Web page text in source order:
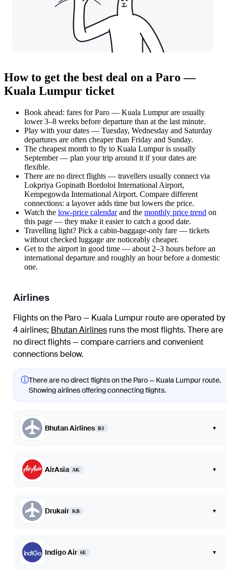
How to get the best deal on a Paro —
Kuala Lumpur ticket
Book ahead: fares for Paro — Kuala Lumpur are usually
lower 3–8 weeks before departure than at the last minute.
Play with your dates — Tuesday, Wednesday and Saturday
departures are often cheaper than Friday and Sunday.
The cheapest month to fly to Kuala Lumpur is usually
September — plan your trip around it if your dates are
flexible.
There are no direct flights — travellers usually connect via
Lokpriya Gopinath Bordoloi International Airport,
Kempegowda International Airport. Compare different
connections: a layover adds time but lowers the price.
Watch the low-price calendarand the monthly price trend on
this page — they make it easier to catch a good date.
Travelling light? Pick a cabin-baggage-only fare — tickets
without checked luggage are noticeably cheaper.
Get to the airport in good time — about 2–3 hours before an
international departure and roughly an hour before a domestic
one.
Airlines
Flights on the Paro — Kuala Lumpur route are operated by
4 airlines; Bhutan Airlines runs the most flights. There are
no direct flights — compare carriers and convenient
connections below.
ⓘThere are no direct flights on the Paro — Kuala Lumpur route.
Showing airlines offering connecting flights.
Bhutan Airlines B3 ▾
AirAsia AK ▾
Drukair KB ▾
Indigo Air 6E ▾